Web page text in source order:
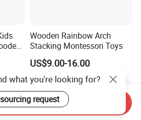
Wooden Rainbow Arch
Stacking Montessori Toys
US$9.00-16.00
what you're looking for?
request
Send Inquiry